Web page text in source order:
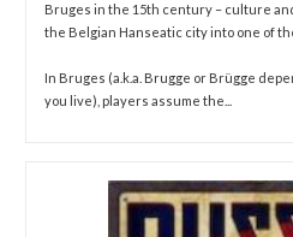
Bruges in the 15th century – culture
the Belgian Hanseatic city into one of
In Bruges (a.k.a. Brugge or Brügge
you live), players assume the...